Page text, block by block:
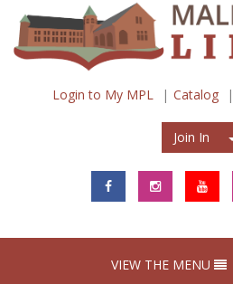
Login to My MPL Catalog
Join In
VIEW THE MENU